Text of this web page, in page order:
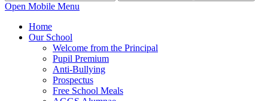
Open Mobile Menu
Home
Our School
Welcome from the Principal
Pupil Premium
Anti-Bullying
Prospectus
Free School Meals